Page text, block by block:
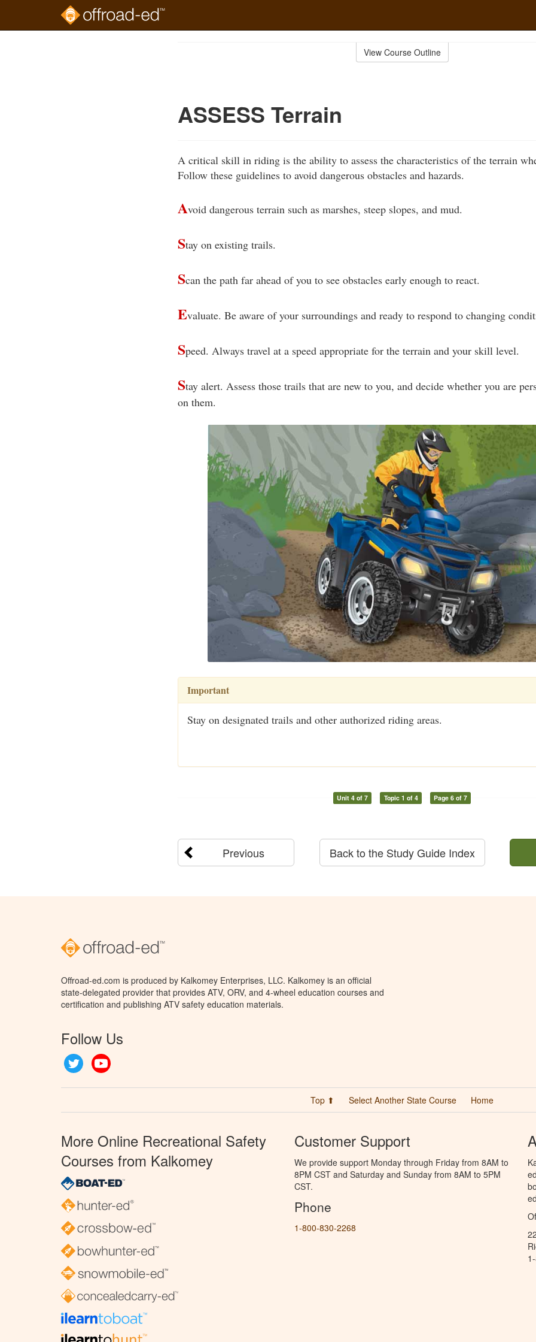
View Course Outline
ASSESS Terrain
A critical skill in riding is the ability to assess the characteristics of the terrain
Follow these guidelines to avoid dangerous obstacles and hazards.
Avoid dangerous terrain such as marshes, steep slopes, and mud.
Stay on existing trails.
Scan the path far ahead of you to see obstacles early enough to react.
Evaluate. Be aware of your surroundings and ready to respond to changing
Speed. Always travel at a speed appropriate for the terrain and your skill level.
Stay alert. Assess those trails that are new to you, and decide whether you are
on them.
Important
Stay on designated trails and other authorized riding areas.
Unit 4 of 7 Topic 1 of 4 Page 6 of 7
Previous Back to the Study Guide Index
Offroad-ed.com is produced by Kalkomey Enterprises, LLC. Kalkomey is an official
state-delegated provider that provides ATV, ORV, and 4-wheel education courses and
certification and publishing ATV safety education materials.
Follow Us
Twitter
Top ⬆ Select Another State Course Home
More Online Recreational Safety
Courses from Kalkomey
Customer Support
We provide support Monday through Friday from 8AM to
8PM CST and Saturday and Sunday from 8AM to 5PM
CST.
Phone
1-800-830-2268